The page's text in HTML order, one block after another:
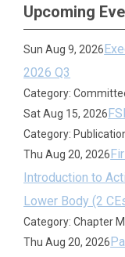
Upcoming
Sun Aug 9, 2026
2026 Q3
Category:
Sat Aug 15, 2026
Category:
Thu Aug 20, 2026
Introduction to
Lower Body (2
Category: Chapter
Thu Aug 20, 2026